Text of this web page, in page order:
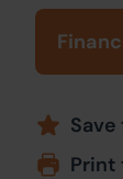
Print